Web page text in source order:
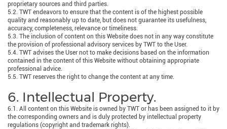
proprietary sources and third parties.
5.2. TWT endeavors to ensure that the content is of the highest possible
quality and reasonably up to date, but does not guarantee its usefulness,
accuracy, completeness, relevance or timeliness.
5.3. The inclusion of content on this Website does not in any way constitute
the provision of professional advisory services by TWT to the User.
5.4. TWT advises the User not to make decisions based on the information
contained in the content of this Website without obtaining appropriate
professional advice.
5.5. TWT reserves the right to change the content at any time.
6. Intellectual Property.
6.1. All content on this Website is owned by TWT or has been assigned to it by
the corresponding owners and is duly protected by intellectual property
regulations (copyright and trademark rights).